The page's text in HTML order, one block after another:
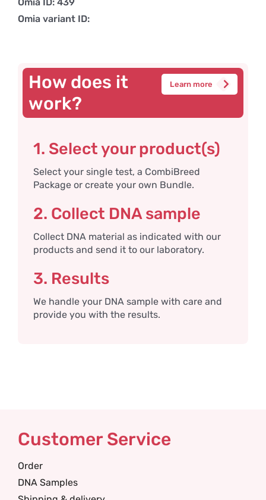
Omia variant ID:
How does it
work?
Learn more
1. Select your product(s)
Select your single test, a CombiBreed
Package or create your own Bundle.
2. Collect DNA sample
Collect DNA material as indicated with our
products and send it to our laboratory.
3. Results
We handle your DNA sample with care and
provide you with the results.
Customer Service
Order
DNA Samples